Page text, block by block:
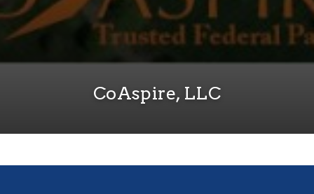
CoAspire, LLC